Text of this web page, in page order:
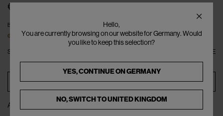
€292
BEIGE
SIZE GUIDE
SIZE
ADD TO BAG
ADD TO WISHLIST
Hello,
You are currently browsing on our website for Germany. Would
you like to keep this selection?
YES, CONTINUE ONGERMANY
NO, SWITCH TOUNITED KINGDOM